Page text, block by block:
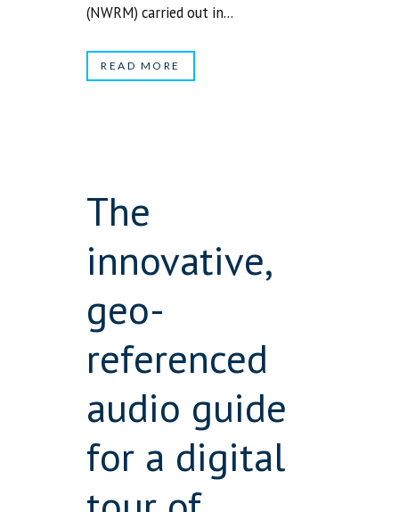
(NWRM) carried out in...
READ MORE
The
innovative,
geo-
referenced
audio guide
for a digital